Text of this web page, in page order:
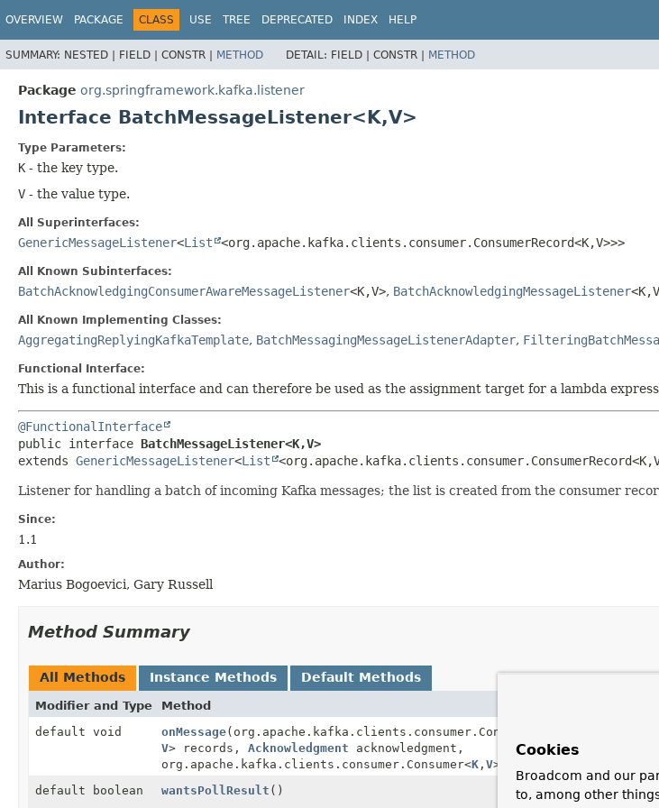
OVERVIEW PACKAGE CLASS USE TREE DEPRECATED INDEX HELP
SUMMARY: NESTED | FIELD | CONSTR | METHOD DETAIL: FIELD | CONSTR | METHOD
Package org.springframework.kafka.listener
Interface BatchMessageListener<K,V>
Type Parameters:
K - the key type.
V - the value type.
All Superinterfaces:
GenericMessageListener<List <org.apache.kafka.clients.consumer.ConsumerRecord<K,V>>>
All Known Subinterfaces:
BatchAcknowledgingConsumerAwareMessageListener<K,V>, BatchAcknowledgingMessageListener<K,
All Known Implementing Classes:
AggregatingReplyingKafkaTemplate, BatchMessagingMessageListenerAdapter,
Functional Interface:
This is a functional interface and can therefore be used as the assignment target for a lambda
@FunctionalInterface
public interface BatchMessageListener<K,V>
extends GenericMessageListener<List <org.apache.kafka.clients.consumer.ConsumerRecord<K,
Listener for handling a batch of incoming Kafka messages; the list is created from the consumer
Since:
1.1
Author:
Marius Bogoevici, Gary Russell
Method Summary
All Methods Instance Methods Default Methods
Modifier and Type Method
default void
onMessage(org.apache.kafka.clients.consumer.ConsumerRecords<
V> records, Acknowledgment acknowledgment,
org.apache.kafka.clients.consumer.Consumer<K , V> consumer)
default boolean wantsPollResult ()
Cookies
Broadcom and our
to, among other